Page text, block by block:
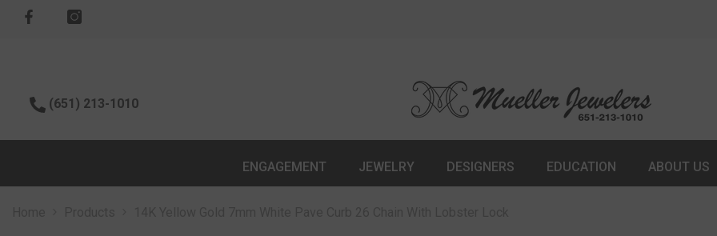
(651) 213-1010
ENGAGEMENT JEWELRY DESIGNERS EDUCATION ABOUT US